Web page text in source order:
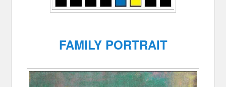
FAMILY PORTRAIT